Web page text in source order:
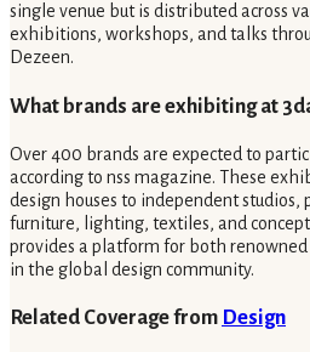
single venue but is distributed across
exhibitions, workshops, and talks
Dezeen.
What brands are exhibiting at
Over 400 brands are expected to
according to nss magazine. These
design houses to independent studios,
furniture, lighting, textiles, and
provides a platform for both
in the global design community.
Related Coverage from Design